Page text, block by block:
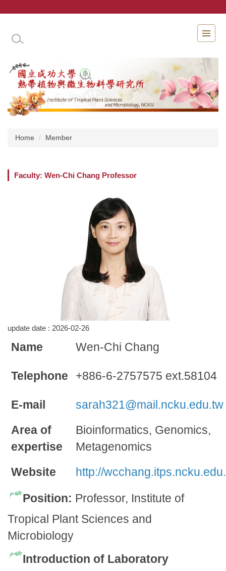
main
INSTITUTE OF TROPICAL PLANT SCIENCES
Home Member
Faculty: Wen-Chi Chang Professor
update date : 2026-02-26
Name Wen-Chi Chang
Telephone +886-6-2757575 ext.58104
E-mail
sarah321@mail.ncku.edu.tw
Area of
expertise
Bioinformatics, Genomics,
Metagenomics
Website
http://
Position: Professor, Institute of
Tropical Plant Sciences and
Microbiology
Introduction of Laboratory